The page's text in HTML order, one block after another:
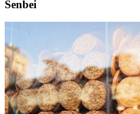
Senbei